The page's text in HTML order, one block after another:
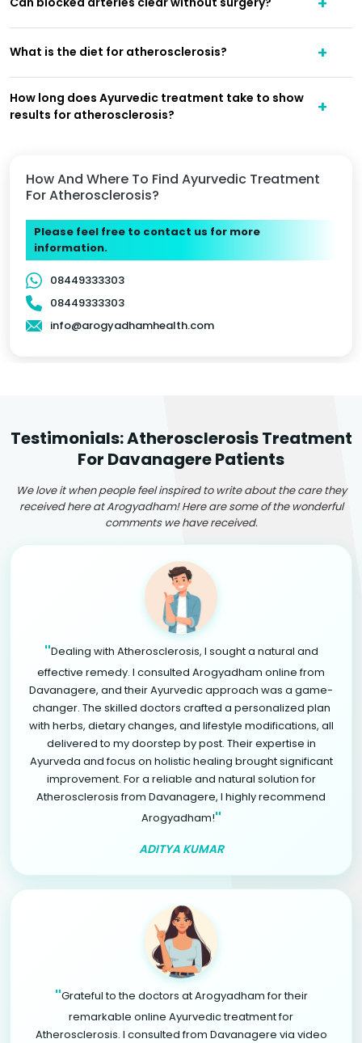
How And Where To Find Ayurvedic Treatment
For Atherosclerosis?
Please feel free to contact us for more
information.
08449333303
08449333303
info@arogyadhamhealth.com
What is the diet for atherosclerosis?
How long does Ayurvedic treatment take to show
results for atherosclerosis?
Testimonials: Atherosclerosis Treatment
For Davanagere Patients
We love it when people feel inspired to write about the care they
received here at Arogyadham! Here are some of the wonderful
comments we have received.
"Dealing with Atherosclerosis, I sought a natural and
effective remedy. I consulted Arogyadham online from
Davanagere, and their Ayurvedic approach was a game-
changer. The skilled doctors crafted a personalized plan
with herbs, dietary changes, and lifestyle modifications, all
delivered to my doorstep by post. Their expertise in
Ayurveda and focus on holistic healing brought significant
improvement. For a reliable and natural solution for
Atherosclerosis from Davanagere, I highly recommend
Arogyadham!"
ADITYA KUMAR
"Grateful to the doctors at Arogyadham for their
remarkable online Ayurvedic treatment for
Atherosclerosis. I consulted from Davanagere via video